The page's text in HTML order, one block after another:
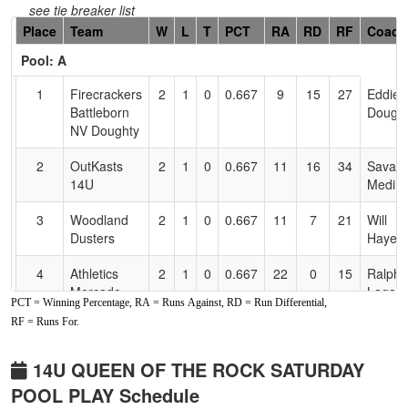
see tie breaker list
Hidden
Header
Text
Accessibility
Place Team W L T PCT RA RD RF
Coach
Pool: A
1
Firecrackers
Battleborn
NV Doughty
2 1 0 0.667 9 15 27
Eddie
2
OutKasts
14U
2 1 0 0.667 11 16 34
3
Woodland
Dusters
2 1 0 0.667 11 7 21
Will
Hayes
4
Athletics
Mercado
Havey
2 1 0 0.667 22 0 15
Ralph
Lagas
6
Cali
Crushers
0 3 0 0.000 31 -21 7
PCT = Winning Percentage, RA = Runs Against, RD = Run Differential,
RF = Runs For.
14U QUEEN OF THE ROCK SATURDAY
POOL PLAY Schedule